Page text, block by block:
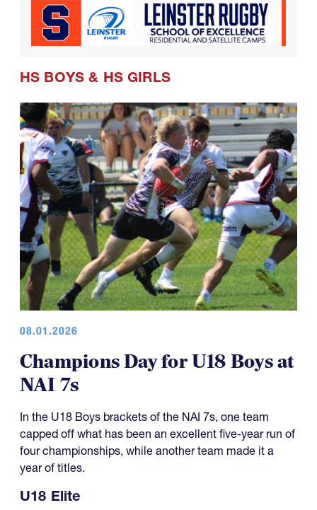
HS BOYS & HS GIRLS
08.01.2026
Champions Day for U18 Boys at
NAI 7s
In the U18 Boys brackets of the NAI 7s, one team
capped off what has been an excellent five-year run of
four championships, while another team made it a
year of titles.
U18 Elite